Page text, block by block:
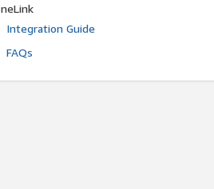
Integration Guide
FAQs